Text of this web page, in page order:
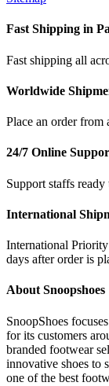
Fast Shipping in
Fast shipping all
Worldwide
Place an order
24/7 Online
Support staffs
International
International
days after order is
About Snoopshoes
SnoopShoes
for its customers
branded footwear
innovative shoes to
one of the best